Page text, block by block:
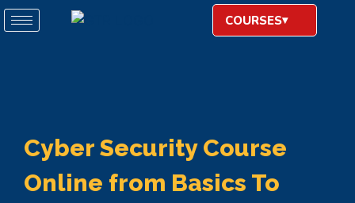
COURSES
Cyber Security Course
Online from Basics To